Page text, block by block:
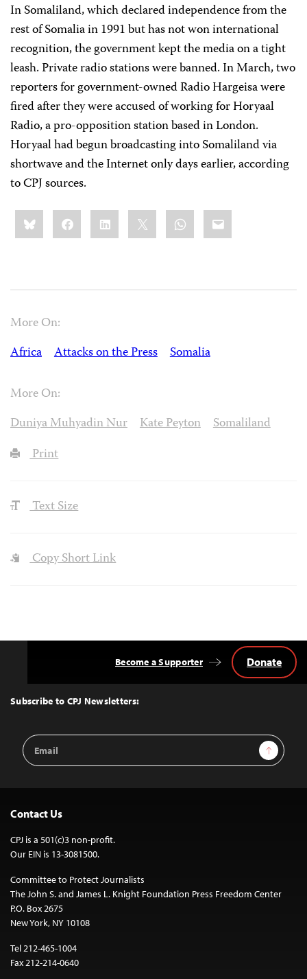
In Somaliland, which declared independence from the
rest of Somalia in 1991 but has not won international
recognition, the government kept the media on a tight
leash. Private radio stations were banned. In March, two
reporters for government-owned Radio Hargeisa were
fired after they were accused of working for Horyaal
Radio, a pro-opposition station based in London.
Horyaal had begun broadcasting into Somaliland via
shortwave and the Internet only days earlier, according
to CPJ sources.
Share
this:BlueskyFacebookLinkedIn WhatsApp
Email
More On:
Africa
Attacks on the Press Somalia
More On:
Duniya Muhyadin Nur
Kate Peyton
Somaliland
Print
Text Size
Copy Short Link
Top
Subscribe to CPJ Newsletters:
Email
Address
Sign Up
Become a Supporter Donate
Contact Us
CPJ is a 501(c)3 non-profit.
Our EIN is 13-3081500.
Committee to Protect Journalists
The John S. and James L. Knight Foundation Press Freedom Center
P.O. Box 2675
New York, NY 10108
Tel 212-465-1004
Fax 212-214-0640